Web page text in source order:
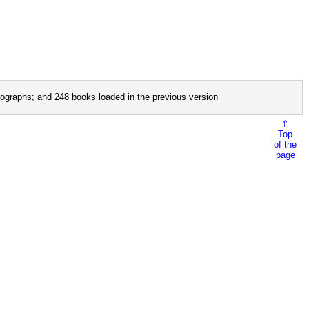
and 248 books loaded in the previous version
⇑
Top
of the
page